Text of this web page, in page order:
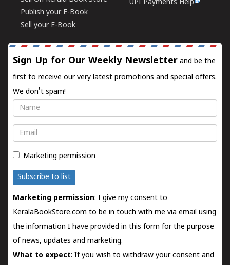
Publish your E-Book
Sell your E-Book
UPI Payments Help
Sign Up for Our Weekly Newsletter and be the
first to receive our very latest promotions and special offers.
We don't spam!
Name
Email
Marketing permission
Subscribe to list
Marketing permission: I give my consent to
KeralaBookStore.com to be in touch with me via email using
the information I have provided in this form for the purpose
of news, updates and marketing.
What to expect: If you wish to withdraw your consent and